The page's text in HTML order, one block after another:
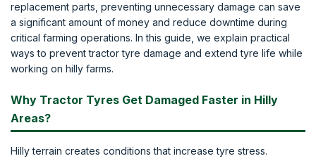
replacement parts, preventing unnecessary damage can save
a significant amount of money and reduce downtime during
critical farming operations. In this guide, we explain practical
ways to prevent tractor tyre damage and extend tyre life while
working on hilly farms.
Why Tractor Tyres Get Damaged Faster in Hilly
Areas?
Hilly terrain creates conditions that increase tyre stress.